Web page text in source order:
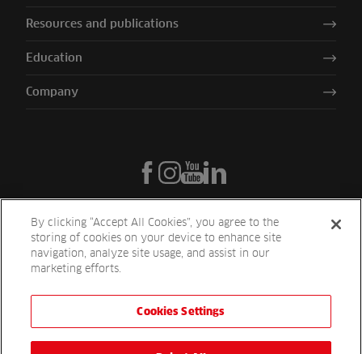
Resources and publications
Education
Company
Reesink UK LTD | 1-3 Station Road Station Road St. Neots PE19 1QF
By clicking “Accept All Cookies”, you agree to the
storing of cookies on your device to enhance site
navigation, analyze site usage, and assist in our
marketing efforts.
Cookies Settings